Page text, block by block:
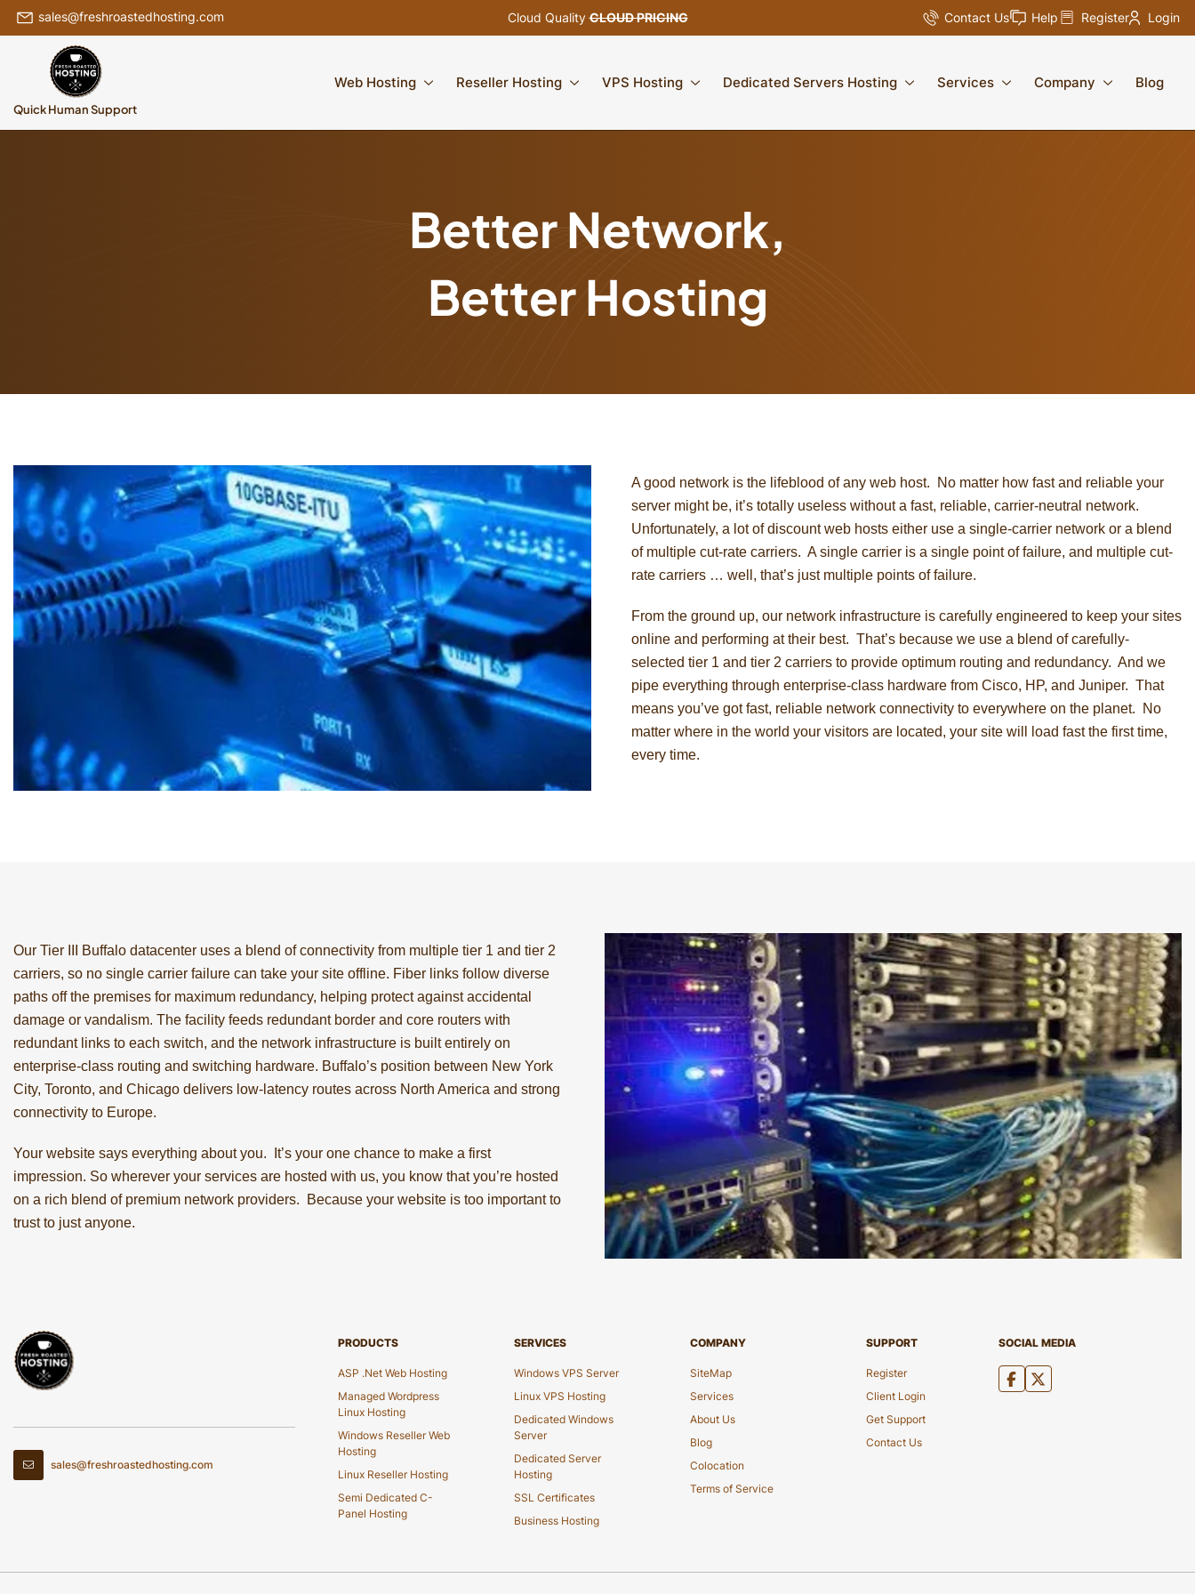
sales@freshroastedhosting.com Cloud QualityCLOUD PRICING Contact Us Help Register Login
Quick Human Support
Web Hosting Reseller Hosting VPS Hosting Dedicated Servers Hosting Services Company Blog
Better Network,
Better Hosting
A good network is the lifeblood of any web host. No matter how fast and reliable your
server might be, it’s totally useless without a fast, reliable, carrier-neutral network.
Unfortunately, a lot of discount web hosts either use a single-carrier network or a blend
of multiple cut-rate carriers. A single carrier is a single point of failure, and multiple cut-
rate carriers … well, that’s just multiple points of failure.
From the ground up, our network infrastructure is carefully engineered to keep your sites
online and performing at their best. That’s because we use a blend of carefully-
selected tier 1 and tier 2 carriers to provide optimum routing and redundancy. And we
pipe everything through enterprise-class hardware from Cisco, HP, and Juniper. That
means you’ve got fast, reliable network connectivity to everywhere on the planet. No
matter where in the world your visitors are located, your site will load fast the first time,
every time.
Our Tier III Buffalo datacenter uses a blend of connectivity from multiple tier 1 and tier 2
carriers, so no single carrier failure can take your site offline. Fiber links follow diverse
paths off the premises for maximum redundancy, helping protect against accidental
damage or vandalism. The facility feeds redundant border and core routers with
redundant links to each switch, and the network infrastructure is built entirely on
enterprise-class routing and switching hardware. Buffalo’s position between New York
City, Toronto, and Chicago delivers low-latency routes across North America and strong
connectivity to Europe.
Your website says everything about you. It’s your one chance to make a first
impression. So wherever your services are hosted with us, you know that you’re hosted
on a rich blend of premium network providers. Because your website is too important to
trust to just anyone.
sales@freshroastedhosting.com
PRODUCTS
ASP .Net Web Hosting
Managed Wordpress
Linux Hosting
Windows Reseller Web
Hosting
Linux Reseller Hosting
Semi Dedicated C-
Panel Hosting
SERVICES
Windows VPS Server
Linux VPS Hosting
Dedicated Windows
Server
Dedicated Server
Hosting
SSL Certificates
Business Hosting
COMPANY
SiteMap
Services
About Us
Blog
Colocation
Terms of Service
SUPPORT
Register
Client Login
Get Support
Contact Us
SOCIAL MEDIA